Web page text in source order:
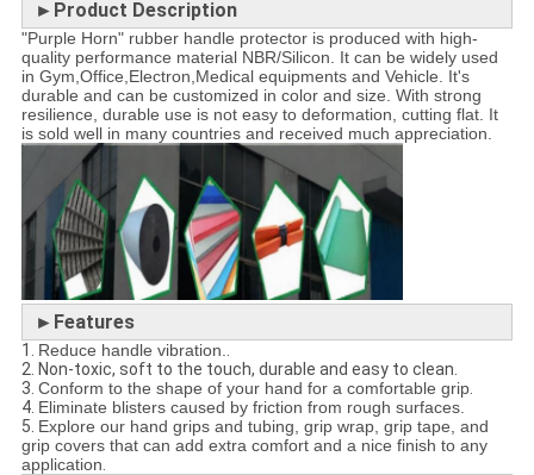
►Product Description
"Purple Horn" rubber handle protector is produced with high-
quality performance material NBR/Silicon. It can be widely used
in Gym,Office,Electron,Medical equipments and Vehicle. It's
durable and can be customized in color and size. With strong
resilience, durable use is not easy to deformation, cutting flat. It
is sold well in many countries and received much appreciation.
► Features
1. Reduce handle vibration.
2. Non-toxic, soft to the touch, durable and easy to clean.
3. Conform to the shape of your hand for a comfortable grip.
4. Eliminate blisters caused by friction from rough surfaces.
5. Explore our hand grips and tubing, grip wrap, grip tape, and
grip covers that can add extra comfort and a nice finish to any
application